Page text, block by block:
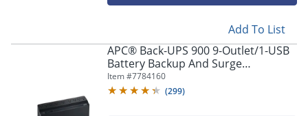
Add To List
APC® Back-UPS 900 9-Outlet/1-USB
Battery Backup And Surge
Protector, BVN900M1, Black
Item #7784160
(299)